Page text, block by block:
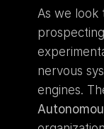
As we look
nervous